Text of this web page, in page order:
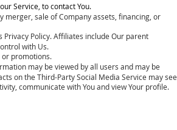
Service, to contact You.
sale of Company assets, financing, or
Policy. Affiliates include Our parent
with Us.
or promotions.
may be viewed by all users and may be
on the Third-Party Social Media Service may see
communicate with You and view Your profile.